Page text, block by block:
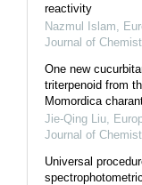
reactivity
Nazmul Islam
Journal of
One new
triterpenoid from
Momordica
Jie-Qing Liu
Journal of
Universal
spectrophotometric